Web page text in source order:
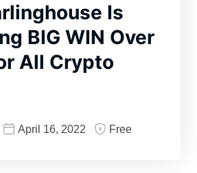
Is
BIG WIN Over
All Crypto
April 16, 2022 Free